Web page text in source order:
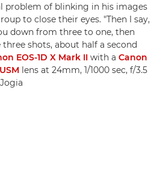
problem of blinking in his images
to close their eyes. "Then I say,
down from three to one, then
three shots, about half a second
EOS-1D X Mark II with a Canon
lens at 24mm, 1/1000 sec, f/3.5